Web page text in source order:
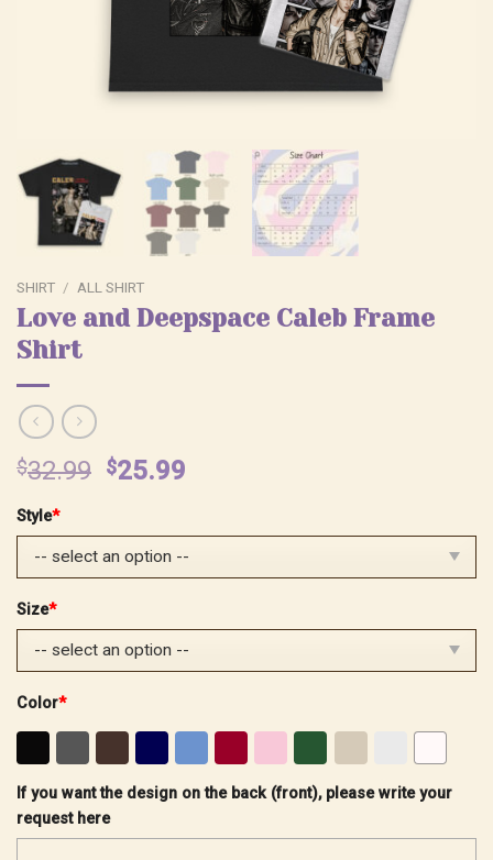
SHIRT / ALL SHIRT
Love and Deepspace Caleb Frame
Shirt
$32.99 Original
$32.99.
$25.99
$25.99.
Style*
Size*
Color*
If you want the design on the back (front), please write your
request here